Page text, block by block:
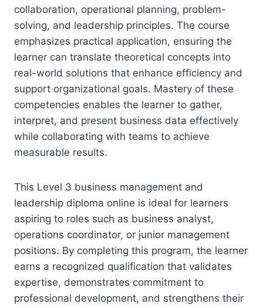
collaboration, operational planning, problem-
solving, and leadership principles. The course
emphasizes practical application, ensuring the
learner can translate theoretical concepts into
real-world solutions that enhance efficiency and
support organizational goals. Mastery of these
competencies enables the learner to gather,
interpret, and present business data effectively
while collaborating with teams to achieve
measurable results.
This Level 3 business management and
leadership diploma online is ideal for learners
aspiring to roles such as business analyst,
operations coordinator, or junior management
positions. By completing this program, the learner
earns a recognized qualification that validates
expertise, demonstrates commitment to
professional development, and strengthens their